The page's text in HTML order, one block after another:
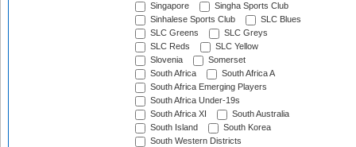
Singapore
Singha Sports Club
Sinhalese Sports Club
SLC Blues
SLC Greens
SLC Greys
SLC Reds
SLC Yellow
Slovenia
Somerset
South Africa
South Africa A
South Africa Emerging Players
South Africa Under-19s
South Africa XI
South Australia
South Island
South Korea
South Western Districts